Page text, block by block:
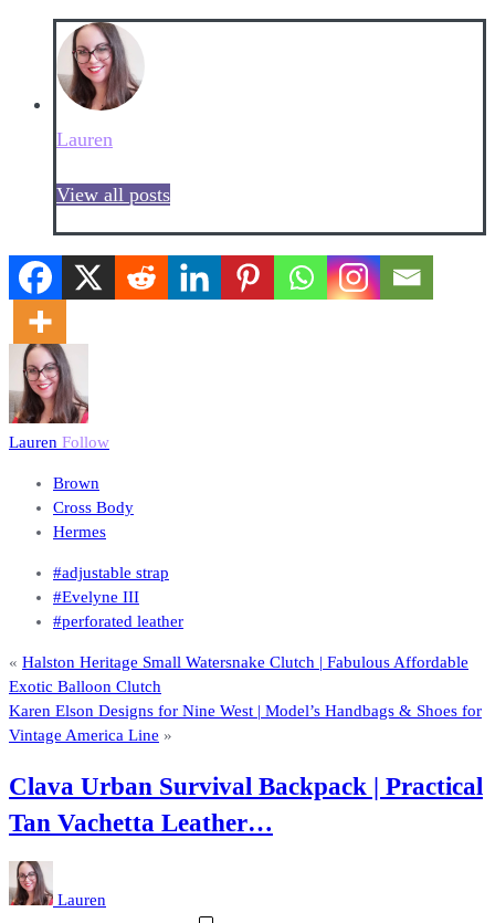
Lauren
View all posts
Lauren Follow
Brown
Cross Body
Hermes
#adjustable strap
#Evelyne III
#perforated leather
« Halston Heritage Small Watersnake Clutch | Fabulous Affordable
Exotic Balloon Clutch
Karen Elson Designs for Nine West | Model’s Handbags & Shoes for
Vintage America Line »
Clava Urban Survival Backpack | Practical
Tan Vachetta Leather…
Lauren